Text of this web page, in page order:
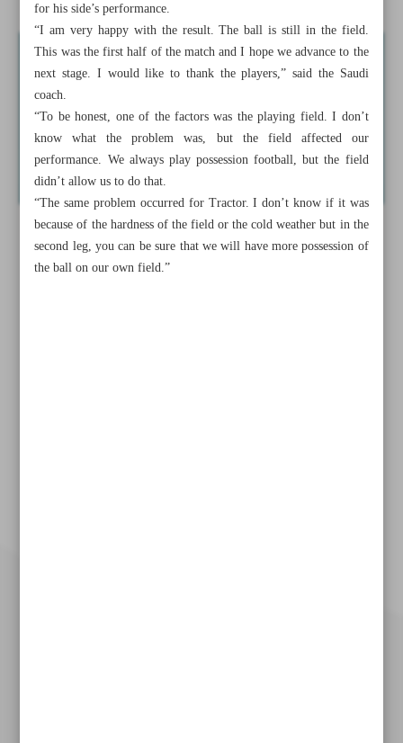
for his side’s performance.
“I am very happy with the result. The ball is still in the field.
This was the first half of the match and I hope we advance to the
next stage. I would like to thank the players,” said the Saudi
coach.
“To be honest, one of the factors was the playing field. I don’t
know what the problem was, but the field affected our
performance. We always play possession football, but the field
didn’t allow us to do that.
“The same problem occurred for Tractor. I don’t know if it was
because of the hardness of the field or the cold weather but in the
second leg, you can be sure that we will have more possession of
the ball on our own field.”